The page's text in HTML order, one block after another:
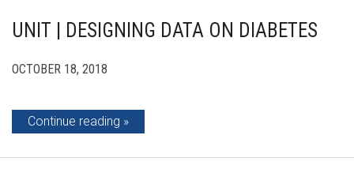
UNIT | DESIGNING DATA ON DIABETES
OCTOBER 18, 2018
Continue reading